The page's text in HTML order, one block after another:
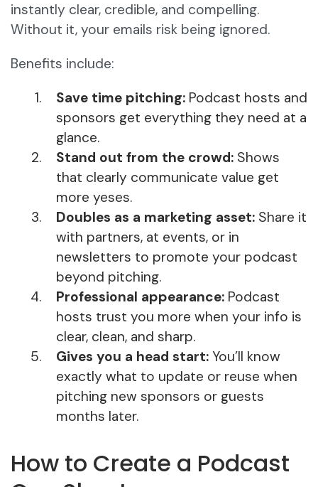
instantly clear, credible, and compelling.
Without it, your emails risk being ignored.
Benefits include:
Save time pitching: Podcast hosts and
sponsors get everything they need at a
glance.
Stand out from the crowd: Shows
that clearly communicate value get
more yeses.
Doubles as a marketing asset: Share it
with partners, at events, or in
newsletters to promote your podcast
beyond pitching.
Professional appearance: Podcast
hosts trust you more when your info is
clear, clean, and sharp.
Gives you a head start: You’ll know
exactly what to update or reuse when
pitching new sponsors or guests
months later.
How to Create a Podcast